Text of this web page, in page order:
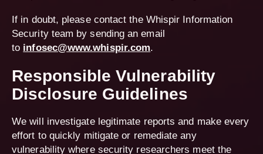
If in doubt, please contact the Whispir Information
Security team by sending an email
to infosec@www.whispir.com.
Responsible Vulnerability
Disclosure Guidelines
We will investigate legitimate reports and make every
effort to quickly mitigate or remediate any
vulnerability where security researchers meet the